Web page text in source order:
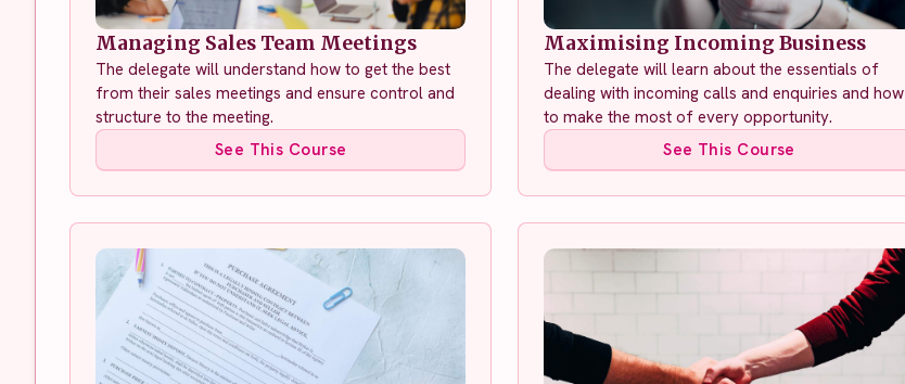
Managing Sales Team Meetings
The delegate will understand how to get the best
from their sales meetings and ensure control and
structure to the meeting.
See This Course
Maximising Incoming Business
The delegate will learn about the essentials of
dealing with incoming calls and enquiries and how
to make the most of every opportunity.
See This Course